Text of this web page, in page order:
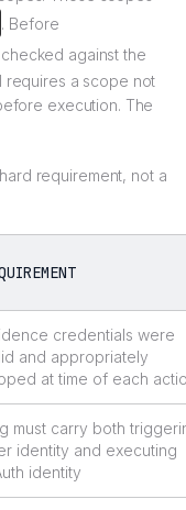
. Before
against the
requires a scope not
execution. The
requirement, not a
credentials were
and appropriately
at time of each
must carry both
identity and executing
identity